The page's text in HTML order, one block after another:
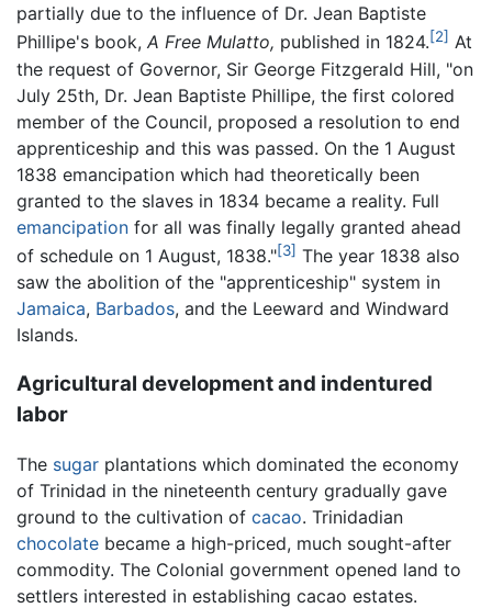
partially due to the influence of Dr. Jean Baptiste
Phillipe's book, A Free Mulatto, published in 1824.[2] At
the request of Governor, Sir George Fitzgerald Hill, "on
July 25th, Dr. Jean Baptiste Phillipe, the first colored
member of the Council, proposed a resolution to end
apprenticeship and this was passed. On the 1 August
1838 emancipation which had theoretically been
granted to the slaves in 1834 became a reality. Full
emancipation for all was finally legally granted ahead
of schedule on 1 August, 1838."[3] The year 1838 also
saw the abolition of the "apprenticeship" system in
Jamaica, Barbados, and the Leeward and Windward
Islands.
Agricultural development and indentured
labor
The sugar plantations which dominated the economy
of Trinidad in the nineteenth century gradually gave
ground to the cultivation of cacao. Trinidadian
chocolate became a high-priced, much sought-after
commodity. The Colonial government opened land to
settlers interested in establishing cacao estates.